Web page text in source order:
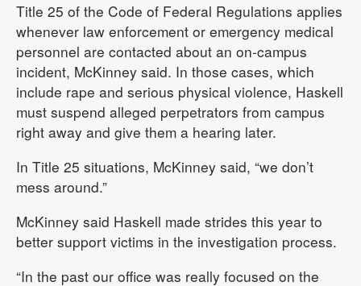
Title 25 of the Code of Federal Regulations applies
whenever law enforcement or emergency medical
personnel are contacted about an on-campus
incident, McKinney said. In those cases, which
include rape and serious physical violence, Haskell
must suspend alleged perpetrators from campus
right away and give them a hearing later.
In Title 25 situations, McKinney said, “we don’t
mess around.”
McKinney said Haskell made strides this year to
better support victims in the investigation process.
“In the past our office was really focused on the